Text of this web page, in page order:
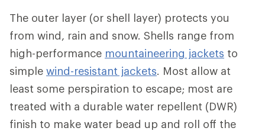
The outer layer (or shell layer) protects you
from wind, rain and snow. Shells range from
high-performance mountaineering jackets to
simple wind-resistant jackets. Most allow at
least some perspiration to escape; most are
treated with a durable water repellent (DWR)
finish to make water bead up and roll off the